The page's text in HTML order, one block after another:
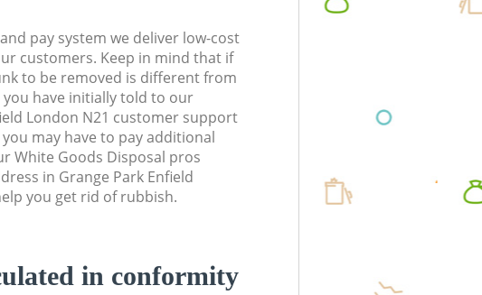
pay system we deliver low-cost
customers. Keep in mind that if
to be removed is different from
have initially told to our
London N21 customer support
may have to pay additional
White Goods Disposal pros
in Grange Park Enfield
you get rid of rubbish.
in conformity